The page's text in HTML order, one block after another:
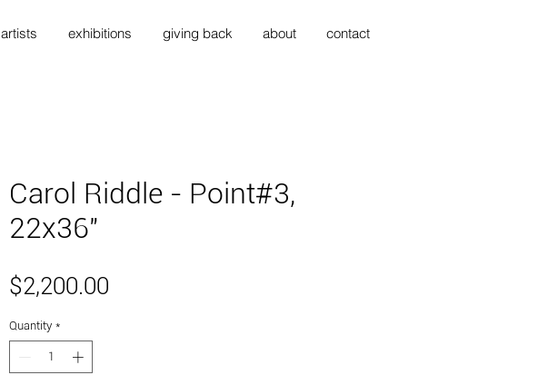
artists exhibitions giving back about contact
Carol Riddle - Point#3,
22x36"
$2,200.00
Quantity *